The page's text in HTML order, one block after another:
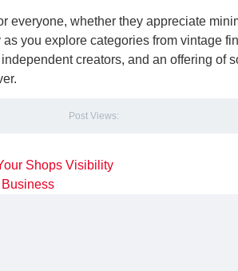
everyone, whether they appreciate
you explore categories from vintage
creators, and an offering of
Post Views:
Shops Visibility